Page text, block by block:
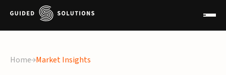
Home Market Insights